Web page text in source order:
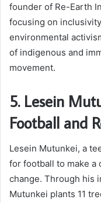
founder of Re-Earth
focusing on
environmental
of indigenous and
movement.
5. Lesein
Football and
Lesein Mutunkei, a
for football to make a
change. Through his
Mutunkei plants 11